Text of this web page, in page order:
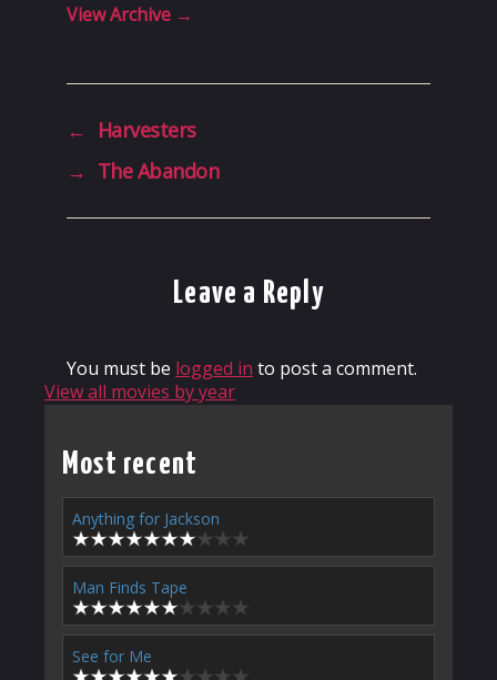
View Archive →
←
Harvesters
→ The Abandon
Leave a Reply
You must be logged in to post a comment.
View all movies by year
Most recent
Anything for Jackson
Man Finds Tape
See for Me